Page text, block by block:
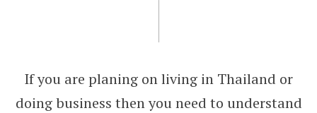
If you are planing on living in Thailand or
doing business then you need to understand